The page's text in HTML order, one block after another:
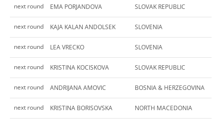
next round EMA PORJANDOVA SLOVAK REPUBLIC
next round KAJA KALAN ANDOLSEK SLOVENIA
next round LEA VRECKO SLOVENIA
next round KRISTINA KOCISKOVA SLOVAK REPUBLIC
next round ANDRIJANA AMOVIC BOSNIA & HERZEGOVINA
next round KRISTINA BORISOVSKA NORTH MACEDONIA